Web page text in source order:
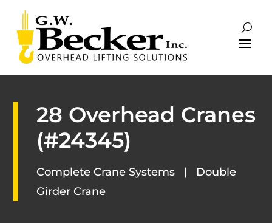
28 Overhead Cranes
(#24345)
Complete Crane Systems | Double
Girder Crane